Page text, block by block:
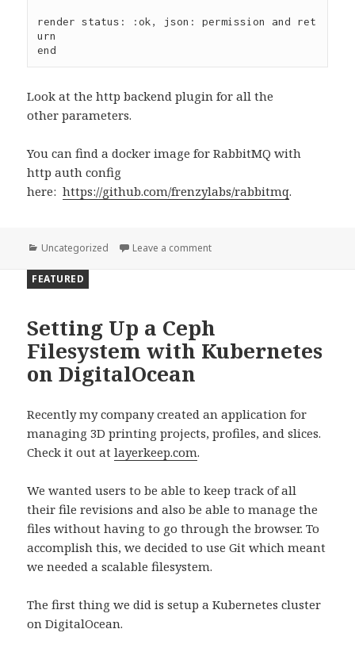
render status: :ok, json: permission and ret
urn
Look at the http backend plugin for all the
other parameters.
You can find a docker image for RabbitMQ with
http auth config
here:https://github.com/frenzylabs/rabbitmq.
Categories
Uncategorized Leave a comment
Setting Up a Ceph
Filesystem with Kubernetes
on DigitalOcean
Recently my company created an application for
managing 3D printing projects, profiles, and slices.
Check it out atlayerkeep.com.
We wanted users to be able to keep track of all
their file revisions and also be able to manage the
files without having to go through the browser. To
accomplish this, we decided to use Git which meant
we needed a scalable filesystem.
The first thing we did is setup a Kubernetes cluster
on DigitalOcean.
FEATURED